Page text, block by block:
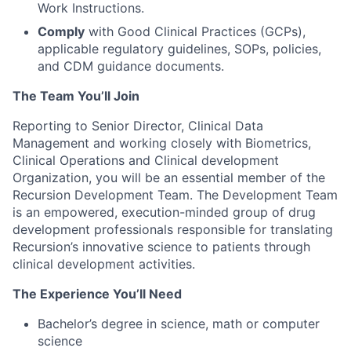
Work Instructions.
Comply with Good Clinical Practices (GCPs),
applicable regulatory guidelines, SOPs, policies,
and CDM guidance documents.
The Team You’ll Join
Reporting to Senior Director, Clinical Data
Management and working closely with Biometrics,
Clinical Operations and Clinical development
Organization, you will be an essential member of the
Recursion Development Team. The Development Team
is an empowered, execution-minded group of drug
development professionals responsible for translating
Recursion’s innovative science to patients through
clinical development activities.
The Experience You’ll Need
Bachelor’s degree in science, math or computer
science